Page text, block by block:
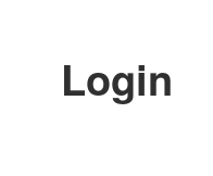
Login